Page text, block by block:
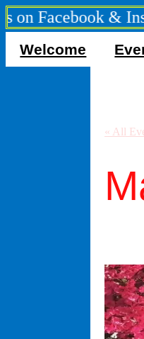
&
Welcome
« All